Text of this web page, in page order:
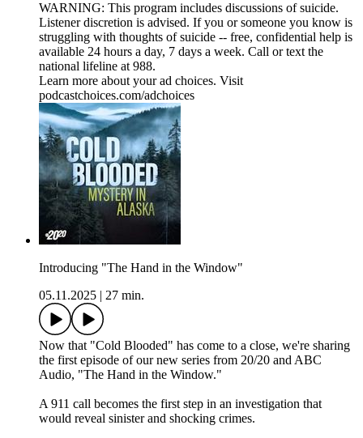
WARNING: This program includes discussions of suicide.
Listener discretion is advised. If you or someone you know is
struggling with thoughts of suicide -- free, confidential help is
available 24 hours a day, 7 days a week. Call or text the
national lifeline at 988.
Learn more about your ad choices. Visit
podcastchoices.com/adchoices
Introducing "The Hand in the Window"
05.11.2025
27 min.
Now that "Cold Blooded" has come to a close, we're sharing
the first episode of our new series from 20/20 and ABC
Audio, "The Hand in the Window."
A 911 call becomes the first step in an investigation that
would reveal sinister and shocking crimes.